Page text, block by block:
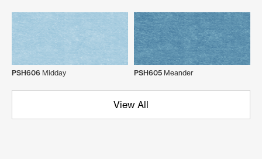
PSH606 Midday PSH605 Meander
View All